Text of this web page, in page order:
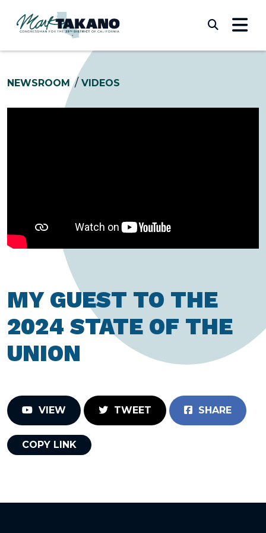
NEWSROOM VIDEOS
MY GUEST TO THE
2024 STATE OF THE
UNION
VIEW TWEET SHARE
COPY LINK